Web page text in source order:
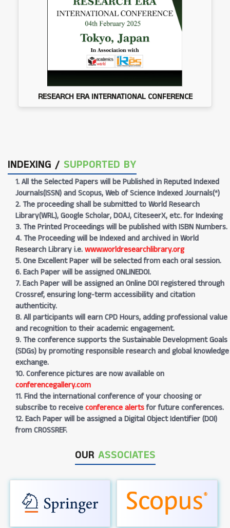
RESEARCH ERA INTERNATIONAL CONFERENCE
INDEXING / SUPPORTED BY
1. All the Selected Papers will be Published in Reputed Indexed
Journals(ISSN) and Scopus, Web of Science Indexed Journals(*)
2. The proceeding shall be submitted to World Research
Library(WRL), Google Scholar, DOAJ, CiteseerX, etc. for Indexing
3. The Printed Proceedings will be published with ISBN Numbers.
4. The Proceeding will be Indexed and archived in World
Research Library i.e.www.worldresearchlibrary.org
5. One Excellent Paper will be selected from each oral session.
6. Each Paper will be assigned ONLINEDOI.
7. Each Paper will be assigned an Online DOI registered through
Crossref, ensuring long-term accessibility and citation
authenticity.
8. All participants will earn CPD Hours, adding professional value
and recognition to their academic engagement.
9. The conference supports the Sustainable Development Goals
(SDGs) by promoting responsible research and global knowledge
exchange.
10. Conference pictures are now available on
conferencegallery.com
11. Find the international conference of your choosing or
subscribe to receiveconference alertsfor future conferences.
12. Each Paper will be assigned a Digital Object Identifier (DOI)
from CROSSREF.
OUR ASSOCIATES